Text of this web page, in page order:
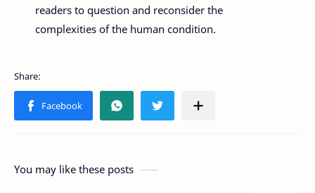
readers to question and reconsider the
complexities of the human condition.
You may like these posts